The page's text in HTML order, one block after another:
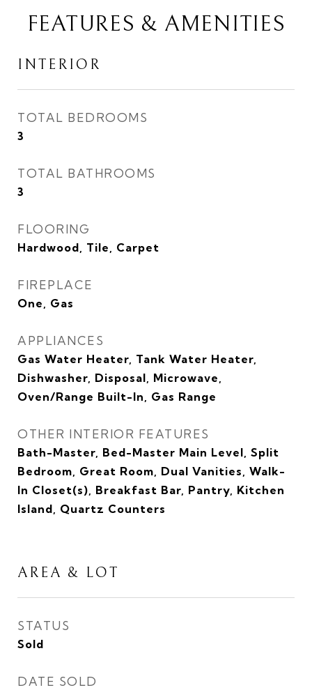
FEATURES & AMENITIES
INTERIOR
TOTAL BEDROOMS
3
TOTAL BATHROOMS
3
FLOORING
Hardwood, Tile, Carpet
FIREPLACE
One, Gas
APPLIANCES
Gas Water Heater, Tank Water Heater,
Dishwasher, Disposal, Microwave,
Oven/Range Built-In, Gas Range
OTHER INTERIOR FEATURES
Bath-Master, Bed-Master Main Level, Split
Bedroom, Great Room, Dual Vanities, Walk-
In Closet(s), Breakfast Bar, Pantry, Kitchen
Island, Quartz Counters
AREA & LOT
STATUS
Sold
DATE SOLD